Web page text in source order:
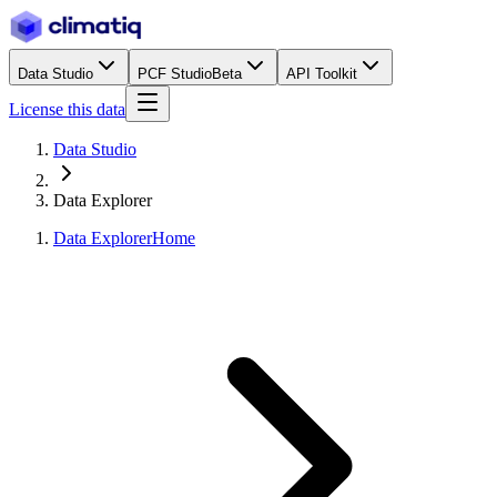
Data Studio PCF StudioBeta API Toolkit
License this data
Data Studio
Data Explorer
Data ExplorerHome